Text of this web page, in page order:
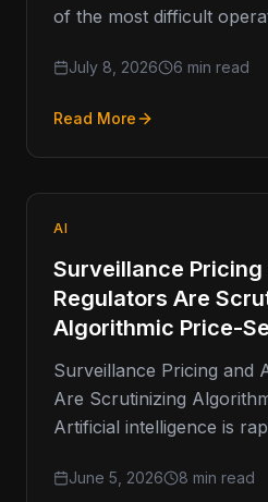
of the most difficult
July 8, 2026 6 min read
Read More
AI
Surveillance Pricing
Regulators Are
Algorithmic Price-
Surveillance Pricing and
Are Scrutinizing
Artificial intelligence is
detection and customer
June 5, 2026 8 min read